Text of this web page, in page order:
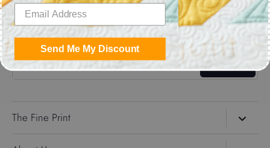
FacebookTwitter
Get the Coolest Emails!
Sign up
The Fine Print
Send Me My Discount